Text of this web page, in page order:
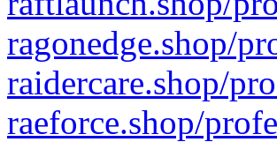
ragonedge.shop/
raidercare.shop/
raeforce.shop/